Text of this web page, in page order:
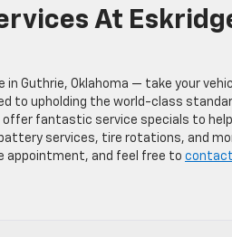
At
Guthrie, Oklahoma — take your
to upholding the world-class
offer fantastic service specials to
services, tire rotations, and
appointment, and feel free to